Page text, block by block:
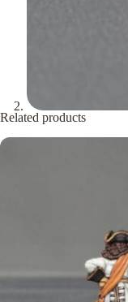
Related products